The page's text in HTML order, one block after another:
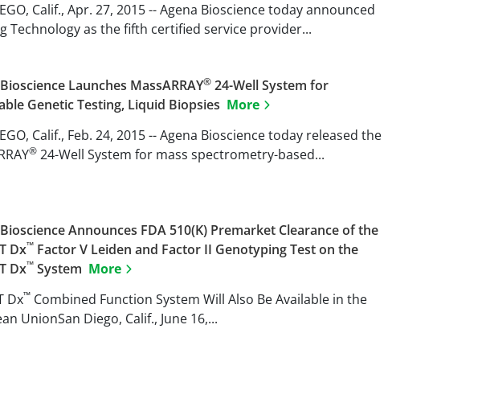
Calif., Apr. 27, 2015 -- Agena Bioscience today announced
Technology as the fifth certified service provider...
Launches MassARRAY® 24-Well System for
Genetic Testing, Liquid Biopsies More
Calif., Feb. 24, 2015 -- Agena Bioscience today released the
® 24-Well System for mass spectrometry-based...
Announces FDA 510(K) Premarket Clearance of the
Dx™ Factor V Leiden and Factor II Genotyping Test on the
Dx™ System More
Dx™ Combined Function System Will Also Be Available in the
UnionSan Diego, Calif., June 16,...